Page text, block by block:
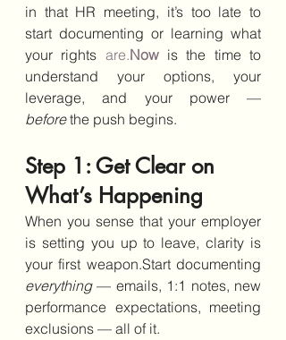
in that HR meeting, it’s too late to
start documenting or learning what
your rights are.Now is the time to
understand your options, your
before the push begins.
Step 1: Get Clear on
What’s Happening
When you sense that your employer
is setting you up to leave, clarity is
everything — emails, 1:1 notes, new
performance expectations, meeting
exclusions — all of it.